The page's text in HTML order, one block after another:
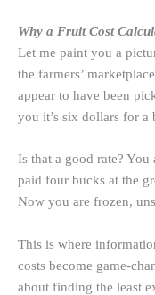
Why a Fruit Cost
Let me paint you a
the farmers’
appear to have been
you it’s six dollars for a
Is that a good rate?
paid four bucks at the
Now you are frozen,
This is where
costs become game-
about finding the least